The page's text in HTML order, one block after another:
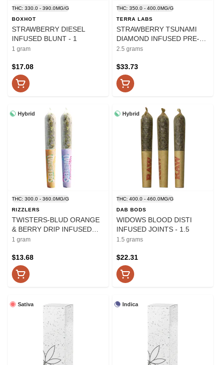
THC: 330.0 - 390.0MG/G
BOXHOT
STRAWBERRY DIESEL
INFUSED BLUNT - 1
1 gram
$17.08
THC: 350.0 - 400.0MG/G
TERRA LABS
STRAWBERRY TSUNAMI
DIAMOND INFUSED PRE-
ROLLS - 2.5
2.5 grams
$33.73
Hybrid
THC: 300.0 - 360.0MG/G
RIZZLERS
TWISTERS-BLUD ORANGE
& BERRY DRIP INFUSED
PRE-ROLL - 1
1 gram
$13.68
Hybrid
THC: 400.0 - 460.0MG/G
DAB BODS
WIDOWS BLOOD DISTI
INFUSED JOINTS - 1.5
1.5 grams
$22.31
Sativa Indica